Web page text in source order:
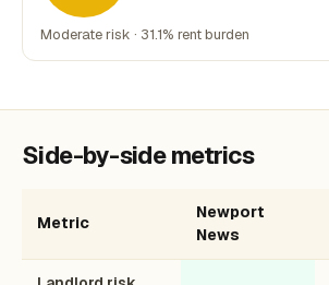
Moderate risk · 31.1% rent burden
Side-by-side metrics
Metric
Newport
News